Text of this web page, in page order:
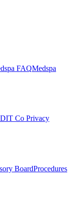
FAQMedspa
Co Privacy
BoardProcedures